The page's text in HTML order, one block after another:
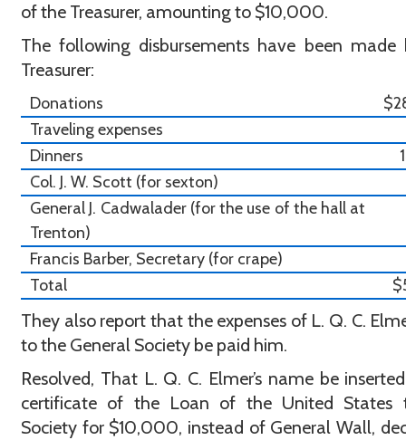
of the Treasurer, amounting to $10,000.
The following disbursements have been made
Treasurer:
Donations
Traveling expenses
Dinners
Col. J. W. Scott (for sexton)
General J. Cadwalader (for the use of the hall at
Trenton)
Francis Barber, Secretary (for crape)
Total
They also report that the expenses of L. Q. C.
to the General Society be paid him.
Resolved, That L. Q. C. Elmer’s name be
certificate of the Loan of the United States
Society for $10,000, instead of General Wall,